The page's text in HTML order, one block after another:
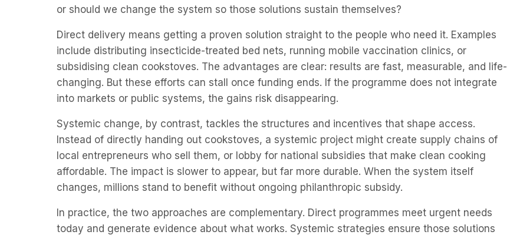
or should we change the system so those solutions sustain themselves?
Direct delivery means getting a proven solution straight to the people who need it. Examples
include distributing insecticide-treated bed nets, running mobile vaccination clinics, or
subsidising clean cookstoves. The advantages are clear: results are fast, measurable, and life-
changing. But these efforts can stall once funding ends. If the programme does not integrate
into markets or public systems, the gains risk disappearing.
Systemic change, by contrast, tackles the structures and incentives that shape access.
Instead of directly handing out cookstoves, a systemic project might create supply chains of
local entrepreneurs who sell them, or lobby for national subsidies that make clean cooking
affordable. The impact is slower to appear, but far more durable. When the system itself
changes, millions stand to benefit without ongoing philanthropic subsidy.
In practice, the two approaches are complementary. Direct programmes meet urgent needs
today and generate evidence about what works. Systemic strategies ensure those solutions